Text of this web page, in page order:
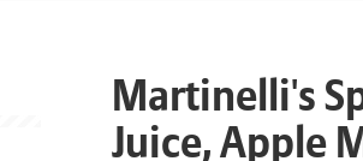
Martinelli's
Juice, Apple